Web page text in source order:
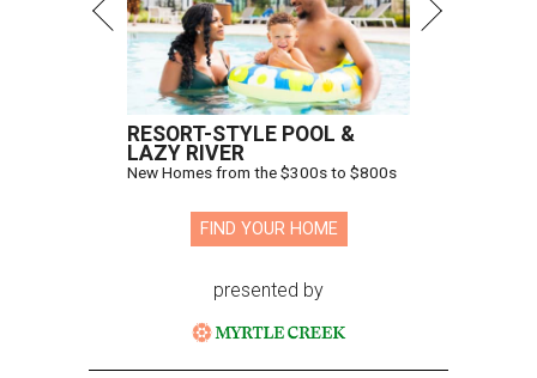
RESORT-STYLE POOL &
LAZY RIVER
New Homes from the $300s to $800s
FIND YOUR HOME
presented by